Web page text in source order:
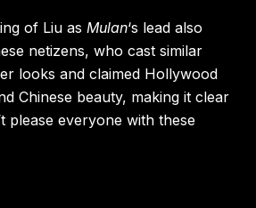
of Liu as Mulan‘s lead also
netizens, who cast similar
looks and claimed Hollywood
Chinese beauty, making it clear
please everyone with these